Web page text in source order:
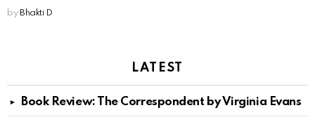
by Bhakti D
LATEST
Book Review: The Correspondent by Virginia Evans